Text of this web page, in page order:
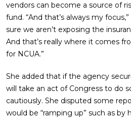
vendors can become a source of
fund. “And that’s always my
sure we aren’t exposing the
And that’s really where it comes
for NCUA.”
She added that if the agency
will take an act of Congress to do
cautiously. She disputed some
would be “ramping up” such as by